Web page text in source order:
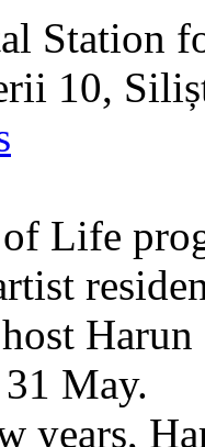
Station
10,
Life
May.
years,